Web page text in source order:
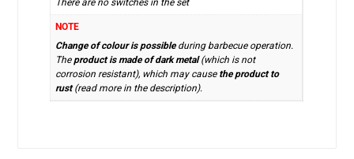
There are no switches in the set
NOTE
Change of colour is possibleduring barbecue operation.
Theproduct is made of dark metal(which is not
corrosion resistant), which may cause the product to
rust (read more in the description).